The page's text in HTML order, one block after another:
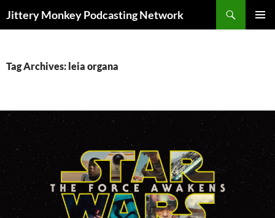
Jittery Monkey Podcasting Network
Tag Archives: leia organa